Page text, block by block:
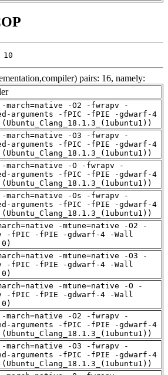
10
pairs: 16, namely:
march=native -O2 -fwrapv -
arguments -fPIC -fPIE -gdwarf-4
march=native -O3 -fwrapv -
arguments -fPIC -fPIE -gdwarf-4
march=native -O -fwrapv -
arguments -fPIC -fPIE -gdwarf-4
march=native -Os -fwrapv -
arguments -fPIC -fPIE -gdwarf-4
-mtune=native -O2 -
-fPIC -fPIE -gdwarf-4 -Wall
-mtune=native -O3 -
-fPIC -fPIE -gdwarf-4 -Wall
-mtune=native -O -
-fPIC -fPIE -gdwarf-4 -Wall
march=native -O2 -fwrapv -
arguments -fPIC -fPIE -gdwarf-4
march=native -O3 -fwrapv -
arguments -fPIC -fPIE -gdwarf-4